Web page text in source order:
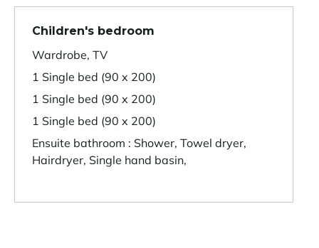
Children's bedroom
Wardrobe, TV
1 Single bed (90 x 200)
1 Single bed (90 x 200)
1 Single bed (90 x 200)
Ensuite bathroom : Shower, Towel dryer,
Hairdryer, Single hand basin,